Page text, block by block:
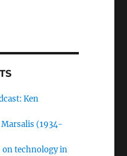
Ken
(1934-
on technology in